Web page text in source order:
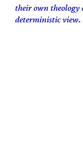
their own theology
deterministic view.